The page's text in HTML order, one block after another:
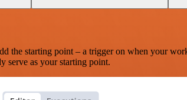
starting point – a trigger on when your
serve as your starting point.